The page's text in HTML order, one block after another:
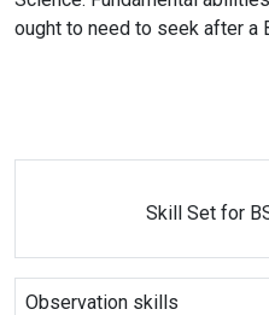
ought to need to seek after a
Skill Set for
Observation skills